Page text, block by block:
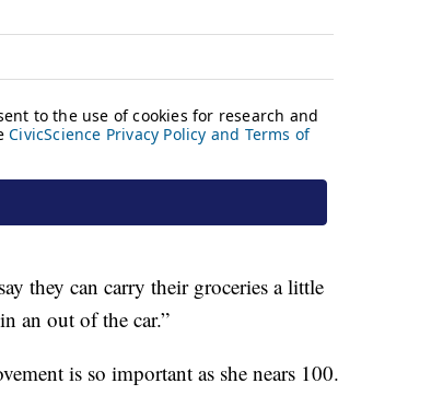
they can carry their groceries a little
an out of the car.”
is so important as she nears 100.